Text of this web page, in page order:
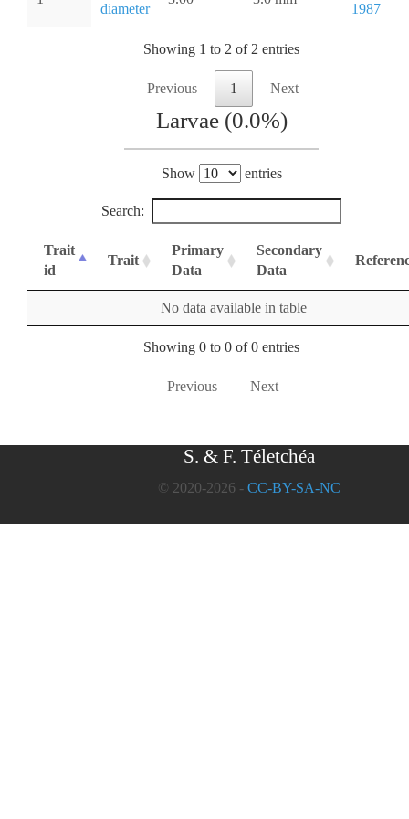
diameter
1987
Showing 1 to 2 of 2 entries
Previous 1 Next
Larvae (0.0%)
Show entries
Search:
Trait
id
Trait
Primary
Data
Secondary
Data
No data available in table
Showing 0 to 0 of 0 entries
Previous Next
S. & F. Téletchéa
© 2020-2026 - CC-BY-SA-NC